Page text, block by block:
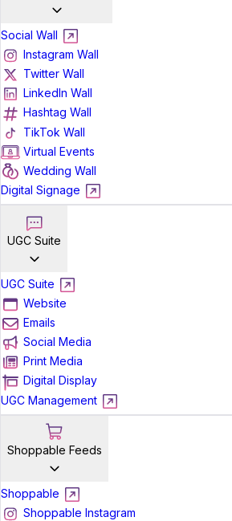
Social Wall
Instagram Wall
Twitter Wall
LinkedIn Wall
Hashtag Wall
TikTok Wall
Virtual Events
Wedding Wall
Digital Signage
UGC Suite
UGC Suite
Website
Emails
Social Media
Print Media
Digital Display
UGC Management
Shoppable Feeds
Shoppable
Shoppable Instagram